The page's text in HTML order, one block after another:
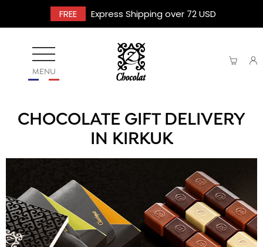
FREE Express Shipping over 72 USD
MENU
CHOCOLATE GIFT DELIVERY
IN KIRKUK